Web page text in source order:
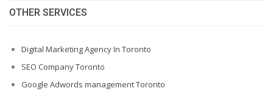
OTHER SERVICES
Digital Marketing Agency In Toronto
SEO Company Toronto
Google Adwords management Toronto